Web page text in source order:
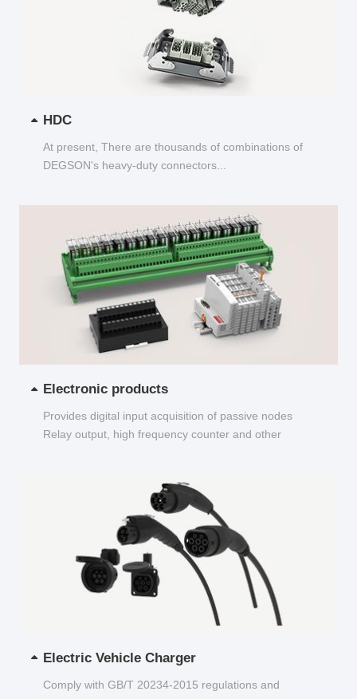
HDC
At present, There are thousands of combinations of
DEGSON's heavy-duty connectors...
Electronic products
Provides digital input acquisition of passive nodes
Relay output, high frequency counter and other
Electric Vehicle Charger
Comply with GB/T 20234-2015 regulations and